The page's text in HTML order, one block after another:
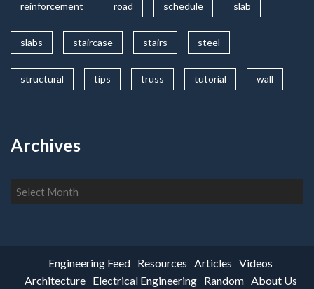
reinforcement road schedule slab
slabs staircase stairs steel
structural tips truss tutorial wall
Archives
Archives
Engineering Feed Resources Articles Videos
Architecture
Electrical Engineering Random About Us